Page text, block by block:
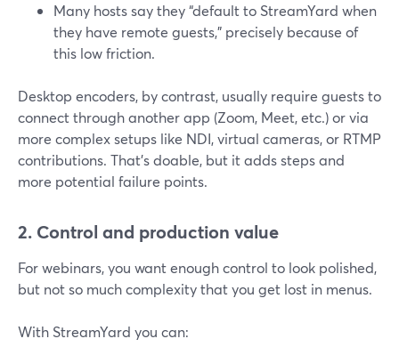
Many hosts say they “default to StreamYard when
they have remote guests,” precisely because of
this low friction.
Desktop encoders, by contrast, usually require guests to
connect through another app (Zoom, Meet, etc.) or via
more complex setups like NDI, virtual cameras, or RTMP
contributions. That’s doable, but it adds steps and
more potential failure points.
2. Control and production value
For webinars, you want enough control to look polished,
but not so much complexity that you get lost in menus.
With StreamYard you can: